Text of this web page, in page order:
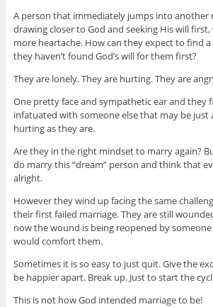
A person that immediately jumps into
drawing closer to God and seeking His will
more heartache. How can they expect to find
they haven’t found God’s will for them first?
They are lonely. They are hurting. They are
One pretty face and sympathetic ear and they
infatuated with someone else that may be just
hurting as they are.
Are they in the right mindset to marry again?
do marry this “dream” person and think that
alright.
However they wind up facing the same
their first failed marriage. They are still
now the wound is being reopened by
would comfort them.
Sometimes it is so easy to just quit. Give the
be happier apart. Break up. Just to start the
This is not how God intended marriage to be!